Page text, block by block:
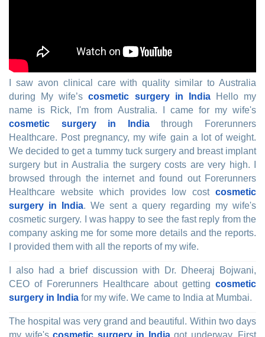
I saw avon clinical care with quality similar to Australia
during My wife’scosmetic surgery in IndiaHello my
name is Rick, I'm from Australia. I came for my wife's
cosmetic surgery in Indiathrough Forerunners
Healthcare. Post pregnancy, my wife gain a lot of weight.
We decided to get a tummy tuck surgery and breast implant
surgery but in Australia the surgery costs are very high. I
browsed through the internet and found out Forerunners
Healthcare website which provides low cost cosmetic
surgery in India. We sent a query regarding my wife's
cosmetic surgery. I was happy to see the fast reply from the
company asking me for some more details and the reports.
I provided them with all the reports of my wife.
I also had a brief discussion with Dr. Dheeraj Bojwani,
CEO of Forerunners Healthcare about getting cosmetic
surgery in India for my wife. We came to India at Mumbai.
The hospital was very grand and beautiful. Within two days